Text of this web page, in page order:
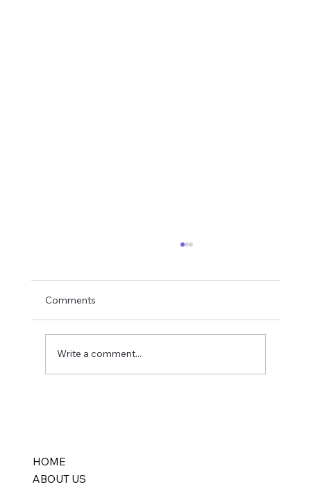
Comments
Write a comment...
HOME
ABOUT US